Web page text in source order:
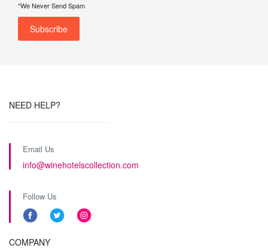
*We Never Send Spam
NEED HELP?
Email Us
info@winehotelscollection.com
Follow Us
COMPANY